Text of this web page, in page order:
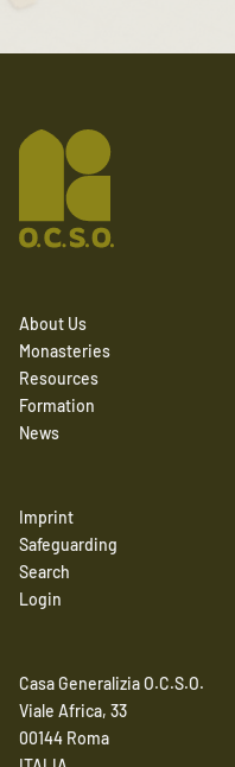
About Us
Monasteries
Resources
Formation
News
Imprint
Safeguarding
Search
Login
Casa Generalizia O.C.S.O.
Viale Africa, 33
00144 Roma